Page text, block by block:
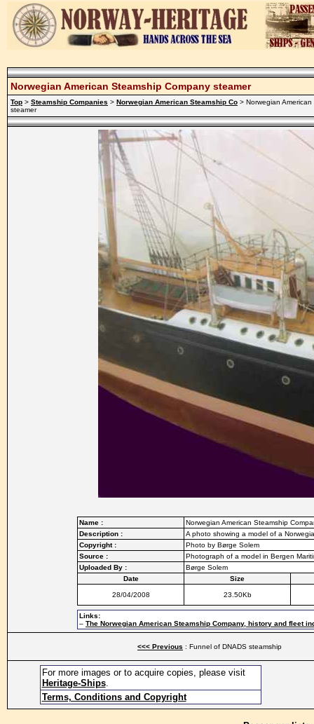
Norwegian American Steamship Company steamer
Top > Steamship Companies > Norwegian American Steamship Co > Norwegian
steamer
Name :
Norwegian American Steamship
Description :
A photo showing a model of a
Copyright :
Photo by Børge Solem
Source :
Photograph of a model in Bergen
Uploaded By :
Børge Solem
Date
Size
28/04/2008 23.50Kb
Links:
– The Norwegian American Steamship Company, history and fleet
<<< Previous : Funnel of DNADS steamship
For more images or to acquire copies, please visit
Heritage-Ships.
Terms, Conditions and Copyright